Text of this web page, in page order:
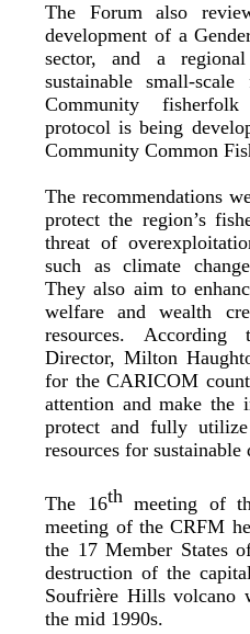
The Forum also
development of a
sector, and a
sustainable small-
Community
protocol is being
Community Common
The recommendations
protect the region’s
threat of
such as climate
They also aim to
welfare and wealth
resources. According
Director, Milton
for the CARICOM
attention and make the
protect and fully
resources for sustainable
The 16thmeeting of
meeting of the CRFM
the 17 Member States
destruction of the
Soufrière Hills volcano
the mid 1990s.